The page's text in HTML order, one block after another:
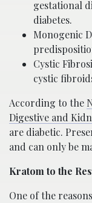
gestational
diabetes.
Monogenic
Cystic
cystic
According to the
Digestive and
are diabetic.
and can only be
Kratom to the
One of the